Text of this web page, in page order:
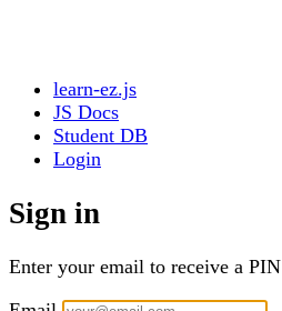
learn-ez.js
JS Docs
Student DB
Login
Sign in
Enter your email to receive a PIN